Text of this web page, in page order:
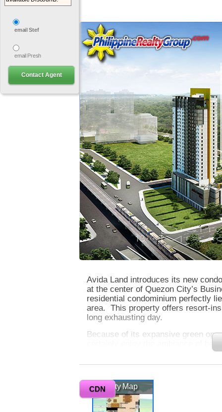
Avida Land introduces its new
at the center of Quezon City’s
residential condominium perfectly
area. This property offers resort-
long exhausting day.
Because of its expansive green
the swimming pool, grand lawn,
level for you to have more
in-city living.
0
CDN
Vicinity Map
email Stef
email Presh